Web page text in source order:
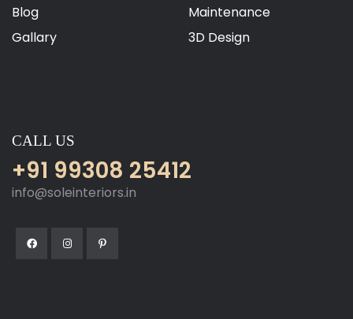
Blog
Gallary
Maintenance
3D Design
CALL US
+91 99308 25412
info@soleinteriors.in